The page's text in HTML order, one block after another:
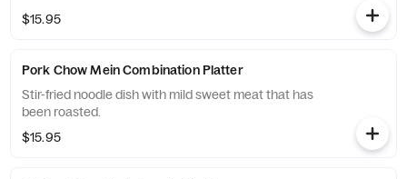
$15.95
Pork Chow Mein Combination Platter
Stir-fried noodle dish with mild sweet meat that has
been roasted.
$15.95